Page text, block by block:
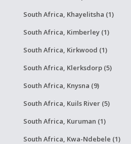
South Africa, Khayelitsha (1)
South Africa, Kimberley (1)
South Africa, Kirkwood (1)
South Africa, Klerksdorp (5)
South Africa, Knysna (9)
South Africa, Kuils River (5)
South Africa, Kuruman (1)
South Africa, Kwa-Ndebele (1)